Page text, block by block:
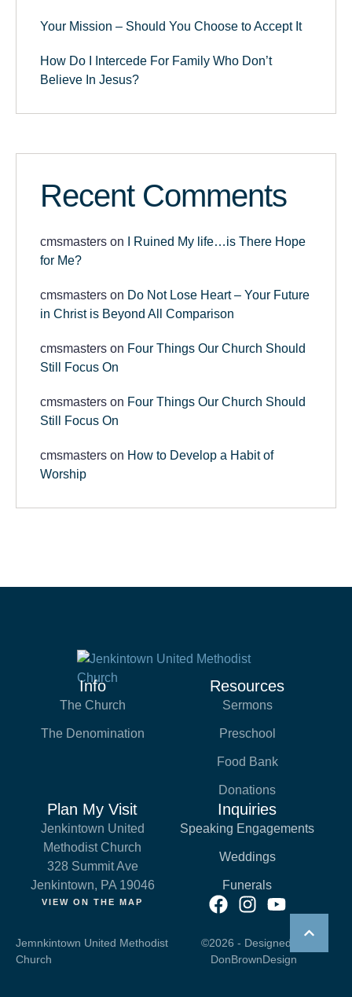
Your Mission – Should You Choose to Accept It
How Do I Intercede For Family Who Don’t
Believe In Jesus?
Recent Comments
cmsmasters on
I Ruined My life…is There Hope
for Me?
cmsmasters on Do Not Lose Heart – Your Future
in Christ is Beyond All Comparison
cmsmasters on Four Things Our Church Should
Still Focus On
cmsmasters on Four Things Our Church Should
Still Focus On
cmsmasters on How to Develop a Habit of
Worship
Info
The Church
The Denomination
Resources
Sermons
Preschool
Food Bank
Donations
Plan My Visit
Jenkintown United
Methodist Church
328 Summit Ave
Jenkintown, PA 19046
VIEW ON THE MAP
Inquiries
Speaking Engagements
Weddings
Funerals
Jemnkintown United Methodist
Church
©2026 - Designed by
DonBrownDesign